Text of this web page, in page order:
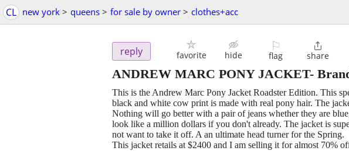
CL new york > queens > for sale by owner > clothes+acc
reply favorite hide
⚐
flag

share
ANDREW MARC PONY JACKET-
This is the Andrew Marc Pony Jacket Roadster Edition. This
black and white cow print is made with real pony hair. The
Nothing will go better with a pair of jeans whether they are
look like a million dollars if you don't already. The jacket is
not want to take it off. A an ultimate head turner for the Spring.
This jacket retails at $2400 and I am selling it for almost 70%